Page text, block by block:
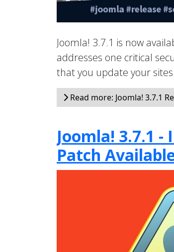
Joomla! 3.7.1 is now
addresses one critical
that you update your
Read more: Joomla! 3.7.1
Joomla! 3.7.1
Patch